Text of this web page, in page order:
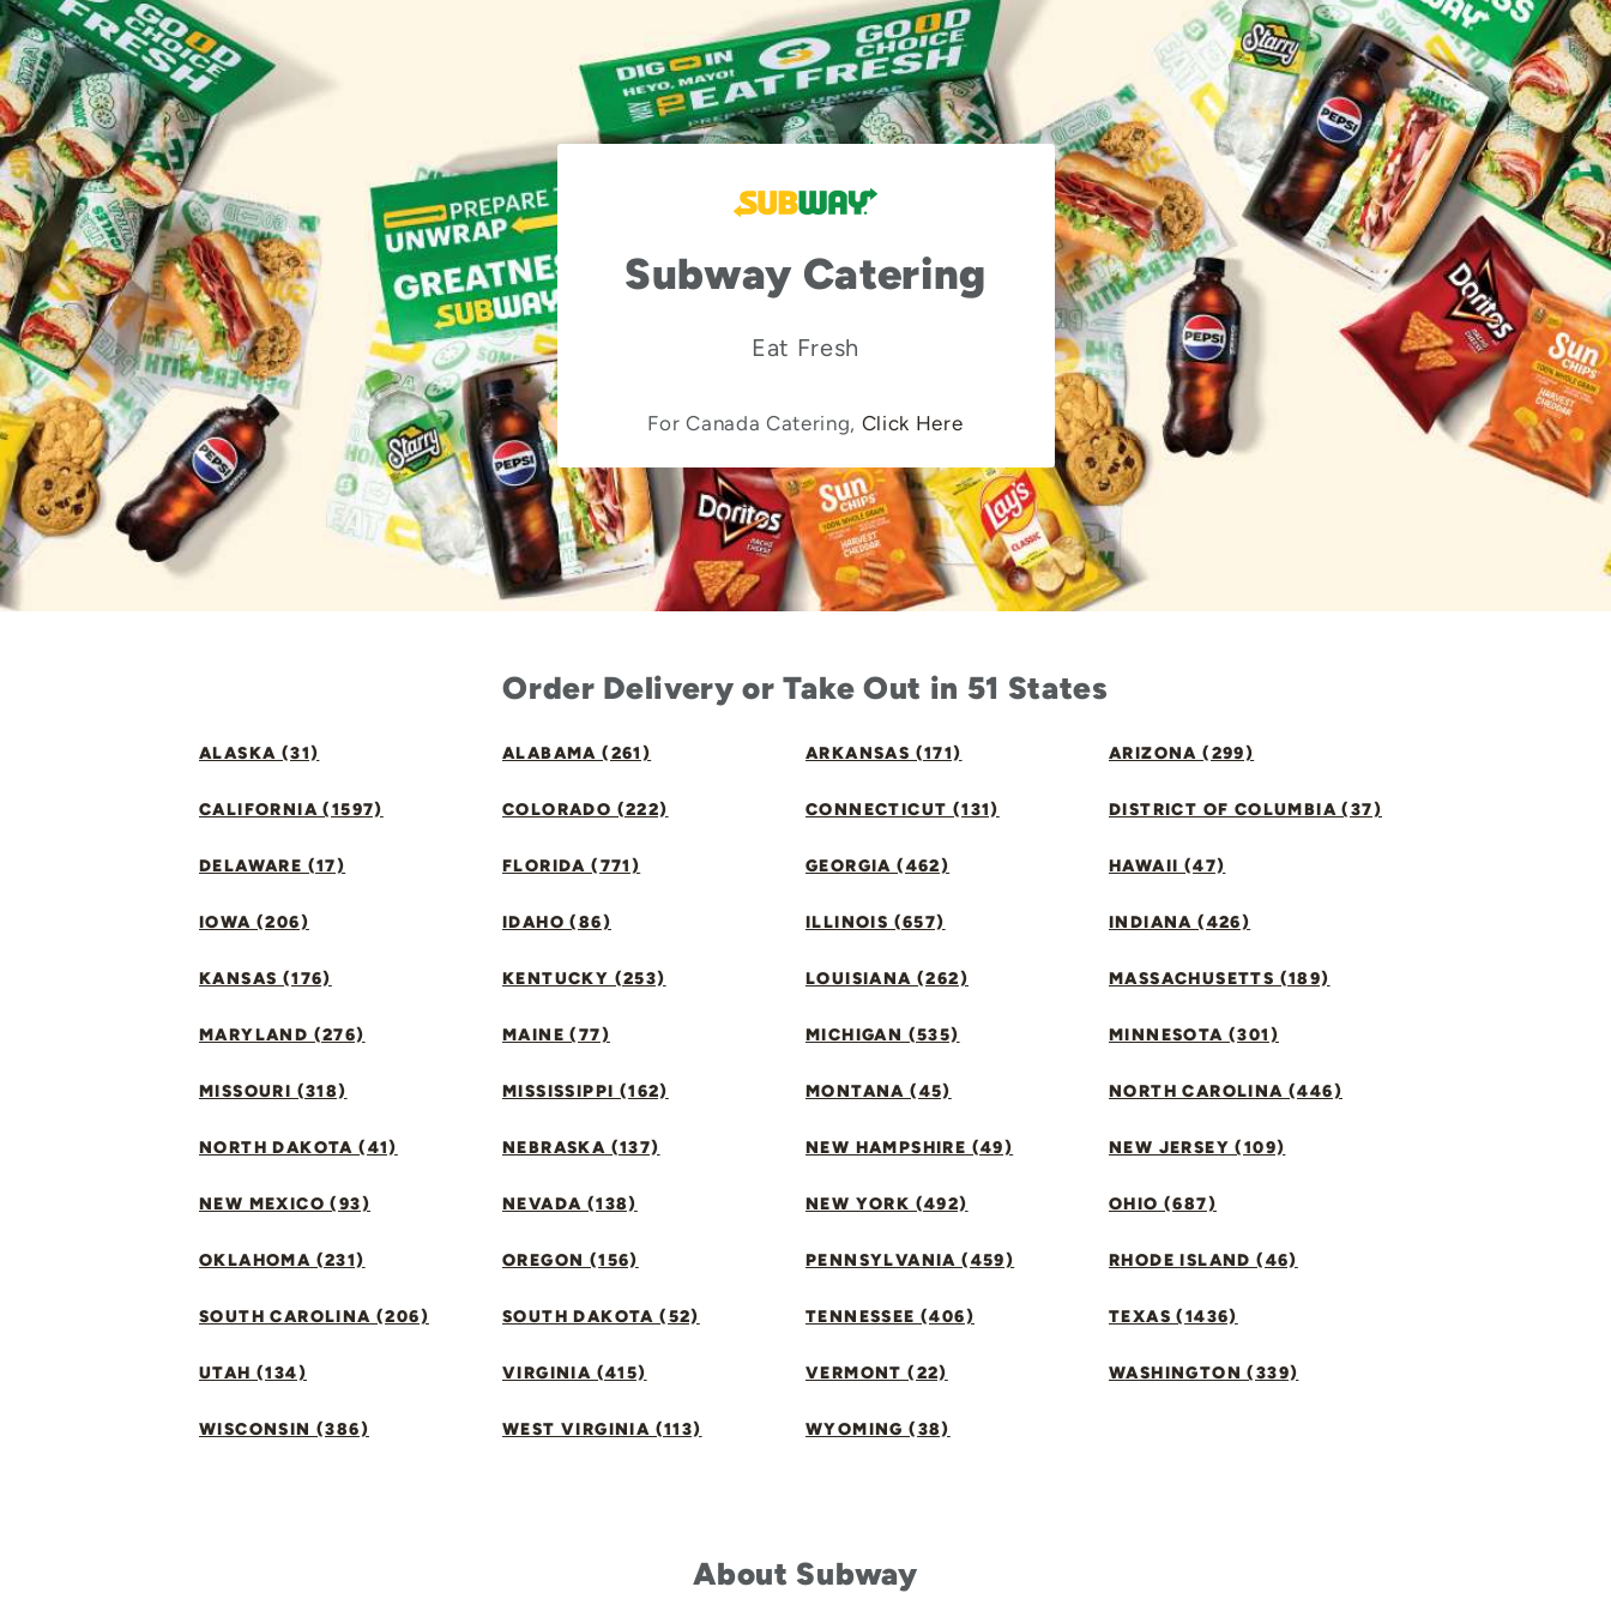
Subway Catering
Eat Fresh
For Canada Catering, Click Here
Order Delivery or Take Out in 51 States
ALASKA (31) ALABAMA (261) ARKANSAS (171) ARIZONA (299)
CALIFORNIA (1597) COLORADO (222) CONNECTICUT (131) DISTRICT OF COLUMBIA (37)
DELAWARE (17) FLORIDA (771) GEORGIA (462) HAWAII (47)
IOWA (206) IDAHO (86) ILLINOIS (657) INDIANA (426)
KANSAS (176) KENTUCKY (253) LOUISIANA (262) MASSACHUSETTS (189)
MARYLAND (276) MAINE (77) MICHIGAN (535) MINNESOTA (301)
MISSOURI (318) MISSISSIPPI (162) MONTANA (45) NORTH CAROLINA (446)
NORTH DAKOTA (41) NEBRASKA (137) NEW HAMPSHIRE (49) NEW JERSEY (109)
NEW MEXICO (93) NEVADA (138) NEW YORK (492) OHIO (687)
OKLAHOMA (231) OREGON (156) PENNSYLVANIA (459) RHODE ISLAND (46)
SOUTH CAROLINA (206) SOUTH DAKOTA (52) TENNESSEE (406) TEXAS (1436)
UTAH (134) VIRGINIA (415) VERMONT (22) WASHINGTON (339)
WISCONSIN (386) WEST VIRGINIA (113) WYOMING (38)
About Subway